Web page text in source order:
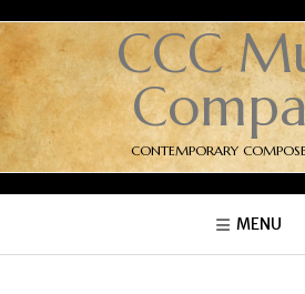
CCC
CONTEMPORARY
MENU